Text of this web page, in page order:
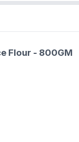
Flour - 800GM